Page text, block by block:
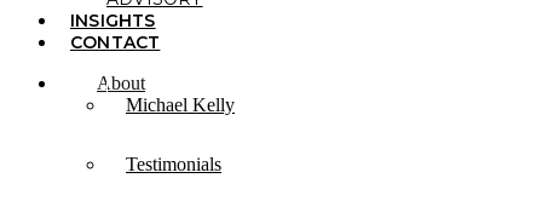
INSIGHTS
CONTACT
About
Michael Kelly
Testimonials